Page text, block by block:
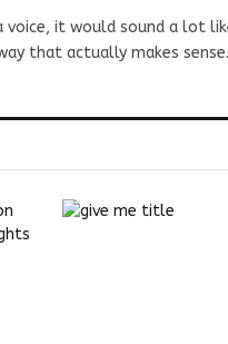
voice, it would sound a lot
that actually makes sense.